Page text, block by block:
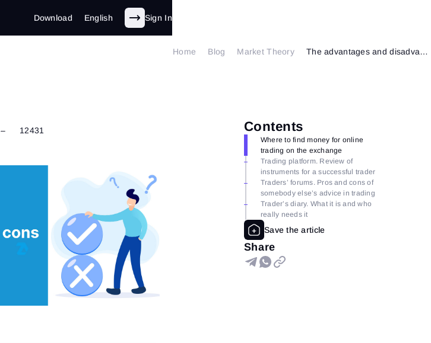
Download English Sign In
Home Blog Market Theory The advantages and disadvantages of online trading. Part 2.
– 12431 Contents
Where to find money for online
trading on the exchange
Trading platform. Review of
instruments for a successful trader
Traders’ forums. Pros and cons of
somebody else’s advice in trading
Trader’s diary. What it is and who
really needs it
Share